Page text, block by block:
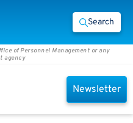
Search
of Personnel Management or any
agency
Newsletter